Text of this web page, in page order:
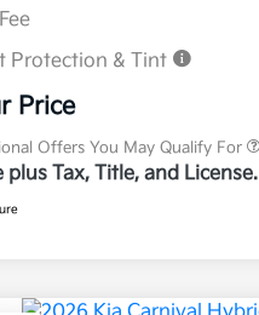
Protection & Tint
Price
Offers You May Qualify For
plus Tax, Title, and License.